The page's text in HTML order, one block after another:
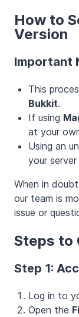
How to
Version
Important
This
Bukkit.
If using
at your
Using an
your
When in
our team is
issue or
Steps to
Step 1:
Log in to
Open the